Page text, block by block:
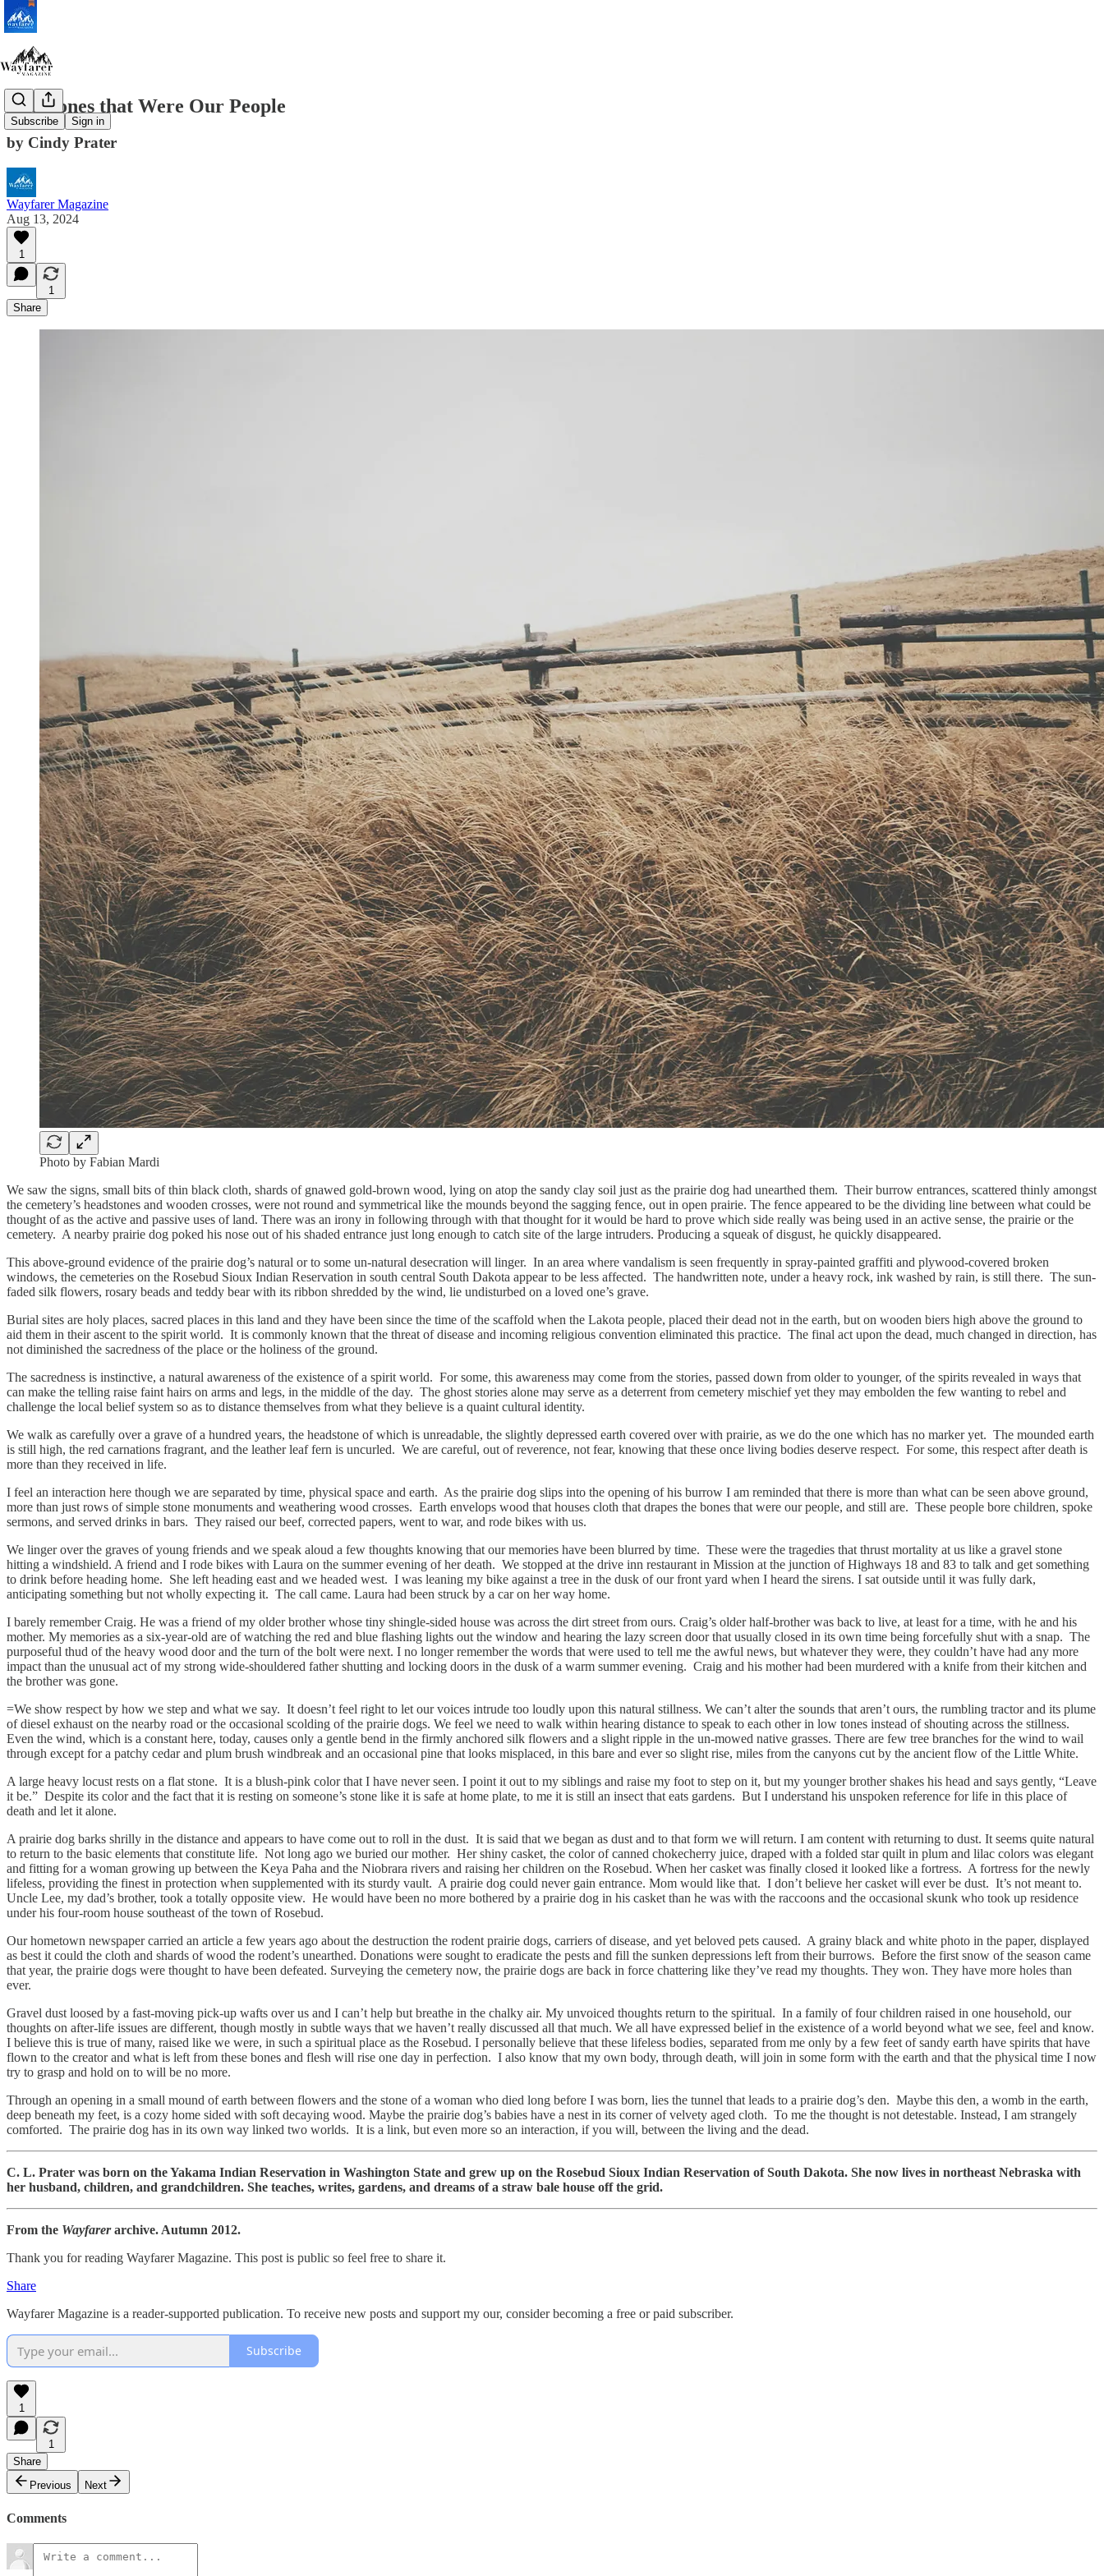
Subscribe Sign in
The Bones that Were Our People
by Cindy Prater
Wayfarer Magazine
Aug 13, 2024
1
1
Share
Photo by Fabian Mardi
We saw the signs, small bits of thin black cloth, shards of gnawed gold-brown wood, lying on atop the sandy clay soil just as the prairie dog had unearthed them. Their burrow entrances, scattered thinly amongst
the cemetery’s headstones and wooden crosses, were not round and symmetrical like the mounds beyond the sagging fence, out in open prairie. The fence appeared to be the dividing line between what could be
thought of as the active and passive uses of land. There was an irony in following through with that thought for it would be hard to prove which side really was being used in an active sense, the prairie or the
cemetery. A nearby prairie dog poked his nose out of his shaded entrance just long enough to catch site of the large intruders. Producing a squeak of disgust, he quickly disappeared.
This above-ground evidence of the prairie dog’s natural or to some un-natural desecration will linger. In an area where vandalism is seen frequently in spray-painted graffiti and plywood-covered broken
windows, the cemeteries on the Rosebud Sioux Indian Reservation in south central South Dakota appear to be less affected. The handwritten note, under a heavy rock, ink washed by rain, is still there. The sun-
faded silk flowers, rosary beads and teddy bear with its ribbon shredded by the wind, lie undisturbed on a loved one’s grave.
Burial sites are holy places, sacred places in this land and they have been since the time of the scaffold when the Lakota people, placed their dead not in the earth, but on wooden biers high above the ground to
aid them in their ascent to the spirit world. It is commonly known that the threat of disease and incoming religious convention eliminated this practice. The final act upon the dead, much changed in direction, has
not diminished the sacredness of the place or the holiness of the ground.
The sacredness is instinctive, a natural awareness of the existence of a spirit world. For some, this awareness may come from the stories, passed down from older to younger, of the spirits revealed in ways that
can make the telling raise faint hairs on arms and legs, in the middle of the day. The ghost stories alone may serve as a deterrent from cemetery mischief yet they may embolden the few wanting to rebel and
challenge the local belief system so as to distance themselves from what they believe is a quaint cultural identity.
We walk as carefully over a grave of a hundred years, the headstone of which is unreadable, the slightly depressed earth covered over with prairie, as we do the one which has no marker yet. The mounded earth
is still high, the red carnations fragrant, and the leather leaf fern is uncurled. We are careful, out of reverence, not fear, knowing that these once living bodies deserve respect. For some, this respect after death is
more than they received in life.
I feel an interaction here though we are separated by time, physical space and earth. As the prairie dog slips into the opening of his burrow I am reminded that there is more than what can be seen above ground,
more than just rows of simple stone monuments and weathering wood crosses. Earth envelops wood that houses cloth that drapes the bones that were our people, and still are. These people bore children, spoke
sermons, and served drinks in bars. They raised our beef, corrected papers, went to war, and rode bikes with us.
We linger over the graves of young friends and we speak aloud a few thoughts knowing that our memories have been blurred by time. These were the tragedies that thrust mortality at us like a gravel stone
hitting a windshield. A friend and I rode bikes with Laura on the summer evening of her death. We stopped at the drive inn restaurant in Mission at the junction of Highways 18 and 83 to talk and get something
to drink before heading home. She left heading east and we headed west. I was leaning my bike against a tree in the dusk of our front yard when I heard the sirens. I sat outside until it was fully dark,
anticipating something but not wholly expecting it. The call came. Laura had been struck by a car on her way home.
I barely remember Craig. He was a friend of my older brother whose tiny shingle-sided house was across the dirt street from ours. Craig’s older half-brother was back to live, at least for a time, with he and his
mother. My memories as a six-year-old are of watching the red and blue flashing lights out the window and hearing the lazy screen door that usually closed in its own time being forcefully shut with a snap. The
purposeful thud of the heavy wood door and the turn of the bolt were next. I no longer remember the words that were used to tell me the awful news, but whatever they were, they couldn’t have had any more
impact than the unusual act of my strong wide-shouldered father shutting and locking doors in the dusk of a warm summer evening. Craig and his mother had been murdered with a knife from their kitchen and
the brother was gone.
=We show respect by how we step and what we say. It doesn’t feel right to let our voices intrude too loudly upon this natural stillness. We can’t alter the sounds that aren’t ours, the rumbling tractor and its plume
of diesel exhaust on the nearby road or the occasional scolding of the prairie dogs. We feel we need to walk within hearing distance to speak to each other in low tones instead of shouting across the stillness.
Even the wind, which is a constant here, today, causes only a gentle bend in the firmly anchored silk flowers and a slight ripple in the un-mowed native grasses. There are few tree branches for the wind to wail
through except for a patchy cedar and plum brush windbreak and an occasional pine that looks misplaced, in this bare and ever so slight rise, miles from the canyons cut by the ancient flow of the Little White.
A large heavy locust rests on a flat stone. It is a blush-pink color that I have never seen. I point it out to my siblings and raise my foot to step on it, but my younger brother shakes his head and says gently, “Leave
it be.” Despite its color and the fact that it is resting on someone’s stone like it is safe at home plate, to me it is still an insect that eats gardens. But I understand his unspoken reference for life in this place of
death and let it alone.
A prairie dog barks shrilly in the distance and appears to have come out to roll in the dust. It is said that we began as dust and to that form we will return. I am content with returning to dust. It seems quite natural
to return to the basic elements that constitute life. Not long ago we buried our mother. Her shiny casket, the color of canned chokecherry juice, draped with a folded star quilt in plum and lilac colors was elegant
and fitting for a woman growing up between the Keya Paha and the Niobrara rivers and raising her children on the Rosebud. When her casket was finally closed it looked like a fortress. A fortress for the newly
lifeless, providing the finest in protection when supplemented with its sturdy vault. A prairie dog could never gain entrance. Mom would like that. I don’t believe her casket will ever be dust. It’s not meant to.
Uncle Lee, my dad’s brother, took a totally opposite view. He would have been no more bothered by a prairie dog in his casket than he was with the raccoons and the occasional skunk who took up residence
under his four-room house southeast of the town of Rosebud.
Our hometown newspaper carried an article a few years ago about the destruction the rodent prairie dogs, carriers of disease, and yet beloved pets caused. A grainy black and white photo in the paper, displayed
as best it could the cloth and shards of wood the rodent’s unearthed. Donations were sought to eradicate the pests and fill the sunken depressions left from their burrows. Before the first snow of the season came
that year, the prairie dogs were thought to have been defeated. Surveying the cemetery now, the prairie dogs are back in force chattering like they’ve read my thoughts. They won. They have more holes than
ever.
Gravel dust loosed by a fast-moving pick-up wafts over us and I can’t help but breathe in the chalky air. My unvoiced thoughts return to the spiritual. In a family of four children raised in one household, our
thoughts on after-life issues are different, though mostly in subtle ways that we haven’t really discussed all that much. We all have expressed belief in the existence of a world beyond what we see, feel and know.
I believe this is true of many, raised like we were, in such a spiritual place as the Rosebud. I personally believe that these lifeless bodies, separated from me only by a few feet of sandy earth have spirits that have
flown to the creator and what is left from these bones and flesh will rise one day in perfection. I also know that my own body, through death, will join in some form with the earth and that the physical time I now
try to grasp and hold on to will be no more.
Through an opening in a small mound of earth between flowers and the stone of a woman who died long before I was born, lies the tunnel that leads to a prairie dog’s den. Maybe this den, a womb in the earth,
deep beneath my feet, is a cozy home sided with soft decaying wood. Maybe the prairie dog’s babies have a nest in its corner of velvety aged cloth. To me the thought is not detestable. Instead, I am strangely
comforted. The prairie dog has in its own way linked two worlds. It is a link, but even more so an interaction, if you will, between the living and the dead.
C. L. Prater was born on the Yakama Indian Reservation in Washington State and grew up on the Rosebud Sioux Indian Reservation of South Dakota. She now lives in northeast Nebraska with
her husband, children, and grandchildren. She teaches, writes, gardens, and dreams of a straw bale house off the grid.
From the Wayfarerarchive. Autumn 2012.
Thank you for reading Wayfarer Magazine. This post is public so feel free to share it.
Share
Wayfarer Magazine is a reader-supported publication. To receive new posts and support my our, consider becoming a free or paid subscriber.
Subscribe
1
1
Share
Previous
Next
Comments